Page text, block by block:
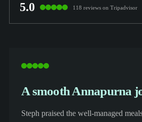
5.0 118 reviews on Tripadvisor
A smooth Annapurna
Steph praised the well-managed